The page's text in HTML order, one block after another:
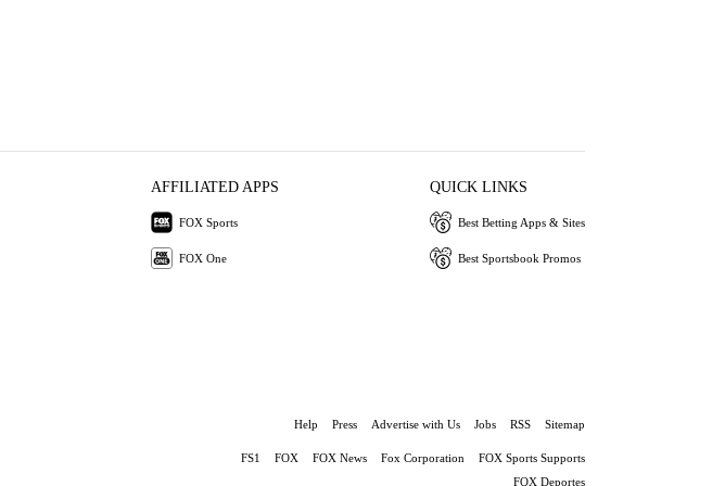
AFFILIATED APPS
FOX Sports
FOX One
QUICK LINKS
Best Betting Apps & Sites
Best Sportsbook Promos
Help Press Advertise with Us Jobs RSS Sitemap
FS1 FOX FOX News Fox Corporation
FOX Sports Supports
FOX Deportes